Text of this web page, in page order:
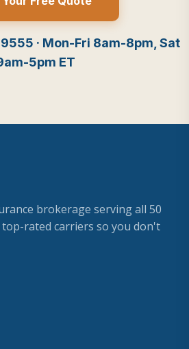
· Mon-Fri 8am-8pm, Sat
5pm ET
brokerage serving all 50
top-rated carriers so you don't